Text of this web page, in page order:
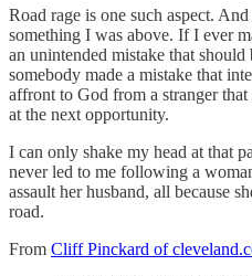
Road rage is one such aspect.
something I was above. If I ever
an unintended mistake that
somebody made a mistake that
affront to God from a stranger
at the next opportunity.
I can only shake my head at that
never led to me following a
assault her husband, all because
road.
From Cliff Pinckard of